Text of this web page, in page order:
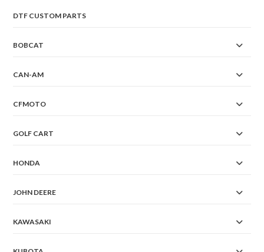
DTF CUSTOM PARTS
BOBCAT
CAN-AM
CFMOTO
GOLF CART
HONDA
JOHN DEERE
KAWASAKI